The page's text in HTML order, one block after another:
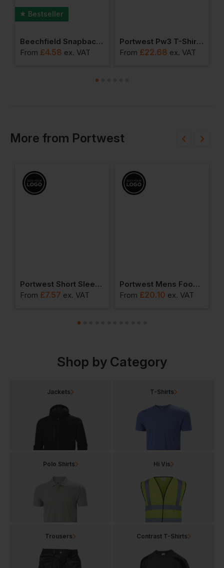
Bestseller
Beechfield Snapback Trucker Cap
From £4.58 ex. VAT
Portwest Pw3 T-Shirt Class 1
From £22.68 ex. VAT
More from Portwest
Portwest Short Sleeve Thermal T-Shirt
From £7.57 ex. VAT
Portwest Mens Food Coat One Pocket
From £20.10 ex. VAT
Shop by Category
Jackets T-Shirts
Polo Shirts Hi Vis
Trousers Contrast T-Shirts